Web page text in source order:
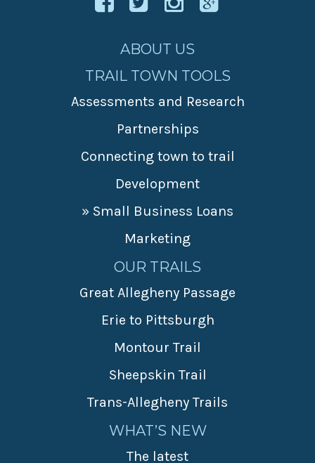
ABOUT US
TRAIL TOWN TOOLS
Assessments and Research
Partnerships
Connecting town to trail
Development
» Small Business Loans
Marketing
OUR TRAILS
Great Allegheny Passage
Erie to Pittsburgh
Montour Trail
Sheepskin Trail
Trans-Allegheny Trails
WHAT’S NEW
The latest